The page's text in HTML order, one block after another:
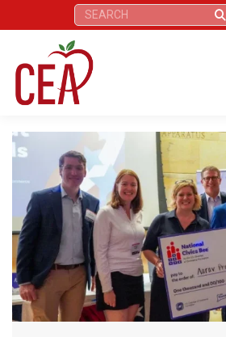
Search: